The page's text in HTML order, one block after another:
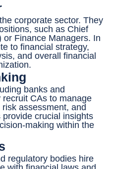
corporate sector. They
such as Chief
or Finance Managers. In
to financial strategy,
and overall financial
banks and
CAs to manage
assessment, and
crucial insights
making within the
regulatory bodies hire